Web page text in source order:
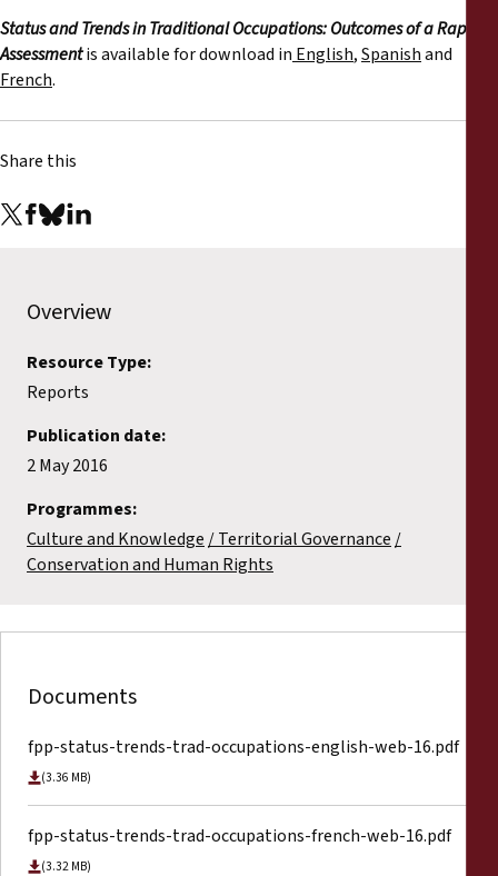
Status and Trends in Traditional Occupations: Outcomes of a Rapid
Assessmentis available for download in English,Spanishand
French.
Share this
Overview
Resource Type:
Reports
Publication date:
2 May 2016
Programmes:
Culture and Knowledge
Territorial Governance
Conservation and Human Rights
Documents
fpp-status-trends-trad-occupations-english-web-16.pdf
(3.36 MB)
fpp-status-trends-trad-occupations-french-web-16.pdf
(3.32 MB)